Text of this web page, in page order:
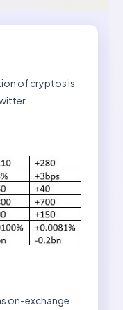
of cryptos is
on-exchange